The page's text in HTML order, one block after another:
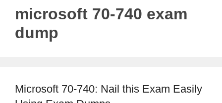
microsoft 70-740 exam
dump
Microsoft 70-740: Nail this Exam Easily